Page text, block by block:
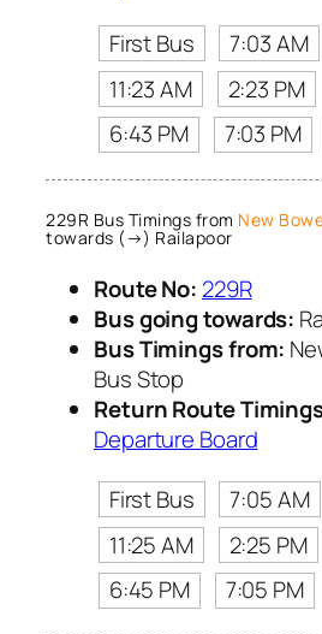
First Bus
7:03 AM
11:23 AM
2:23 PM
6:43 PM
7:03 PM
229R Bus Timings from New
towards (→) Railapoor
Route No: 229R
Bus going towards:
Bus Timings from:
Bus Stop
Return Route
Departure Board
First Bus
7:05 AM
11:25 AM
2:25 PM
6:45 PM
7:05 PM